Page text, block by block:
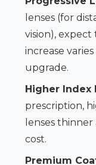
lenses (for
vision), expect
increase
upgrade.
Higher Index
prescription,
lenses
cost.
Premium